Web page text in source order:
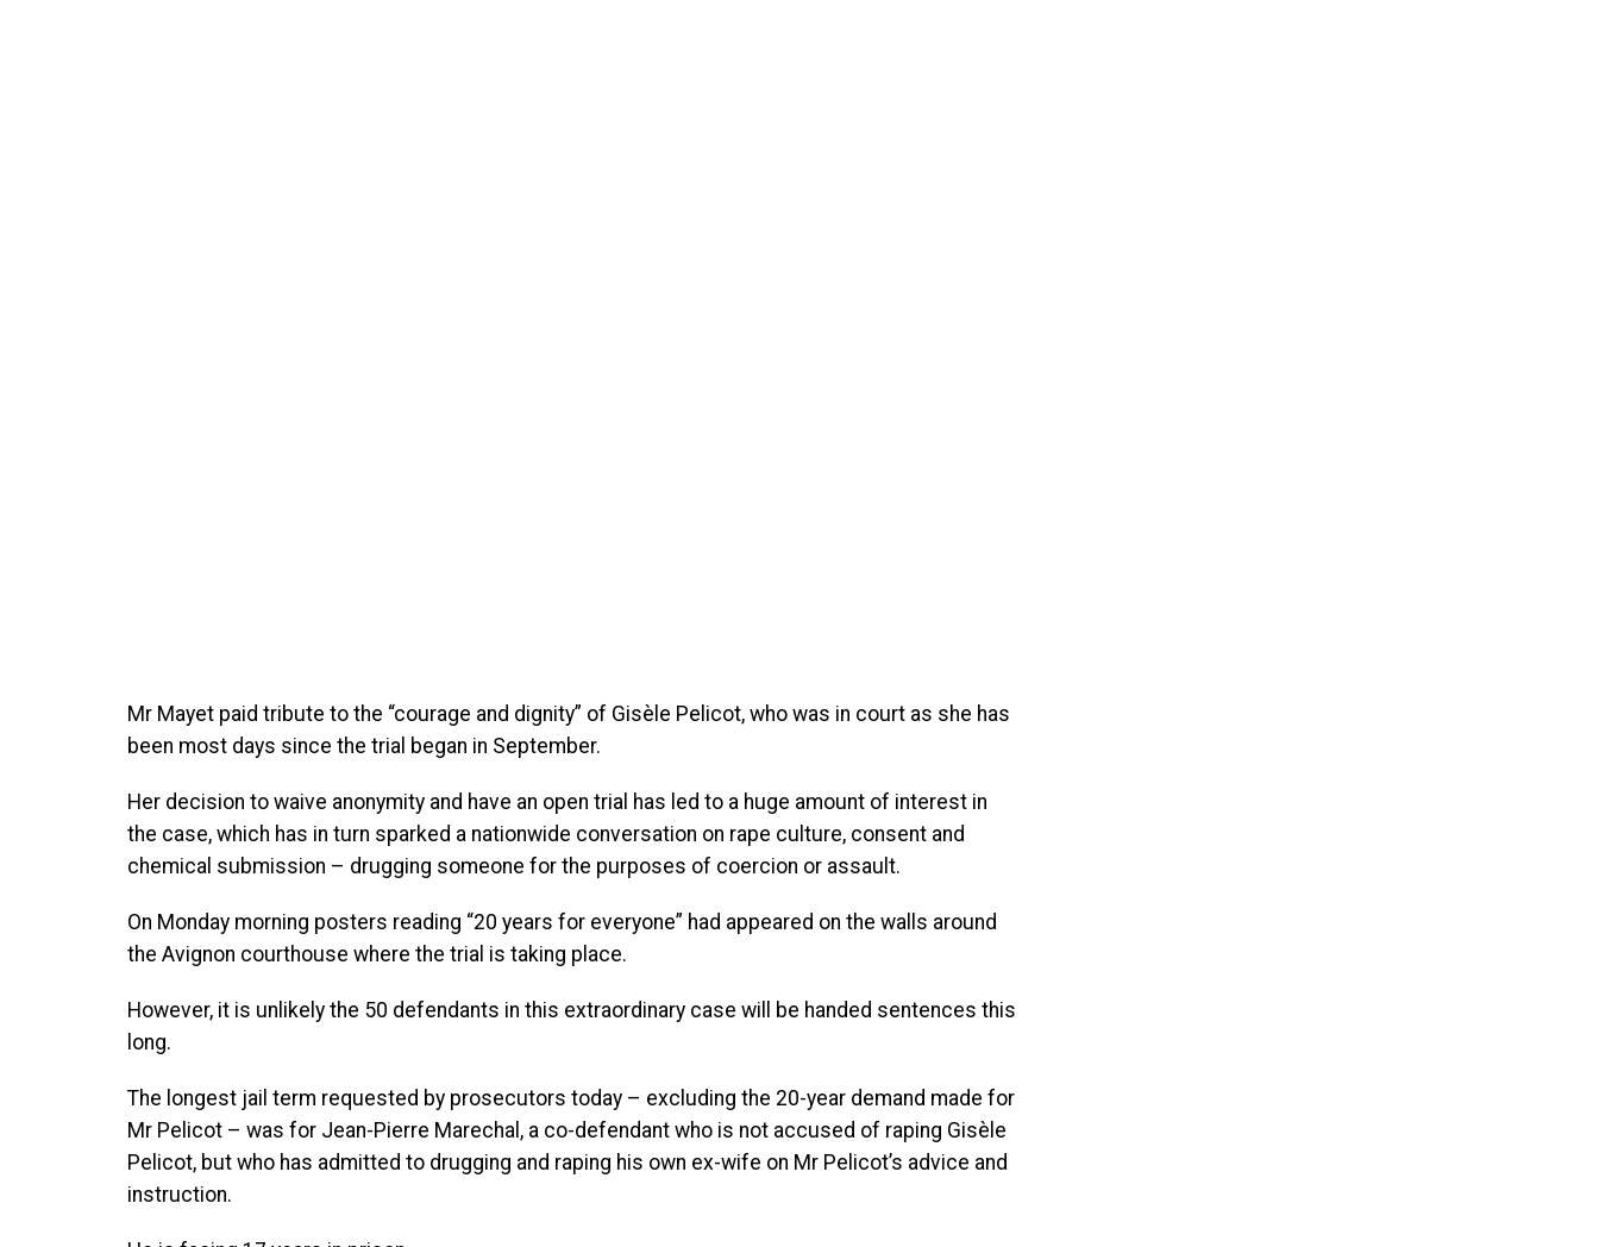
Mr Mayet paid tribute to the “courage and dignity” of Gisèle Pelicot, who was in court as she has
been most days since the trial began in September.
Her decision to waive anonymity and have an open trial has led to a huge amount of interest in
the case, which has in turn sparked a nationwide conversation on rape culture, consent and
chemical submission – drugging someone for the purposes of coercion or assault.
On Monday morning posters reading “20 years for everyone” had appeared on the walls around
the Avignon courthouse where the trial is taking place.
However, it is unlikely the 50 defendants in this extraordinary case will be handed sentences this
long.
The longest jail term requested by prosecutors today – excluding the 20-year demand made for
Mr Pelicot – was for Jean-Pierre Marechal, a co-defendant who is not accused of raping Gisèle
Pelicot, but who has admitted to drugging and raping his own ex-wife on Mr Pelicot’s advice and
instruction.